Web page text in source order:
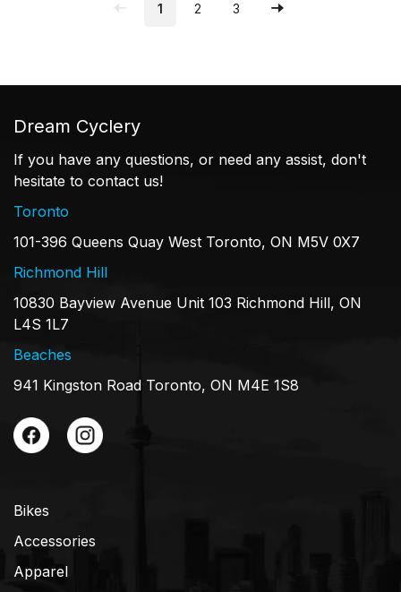
1 2 3
Dream Cyclery
If you have any questions, or need any assist, don't
hesitate to contact us!
Toronto
101-396 Queens Quay West Toronto, ON M5V 0X7
Richmond Hill
10830 Bayview Avenue Unit 103 Richmond Hill, ON
L4S 1L7
Beaches
941 Kingston Road Toronto, ON M4E 1S8
Bikes
Accessories
Apparel